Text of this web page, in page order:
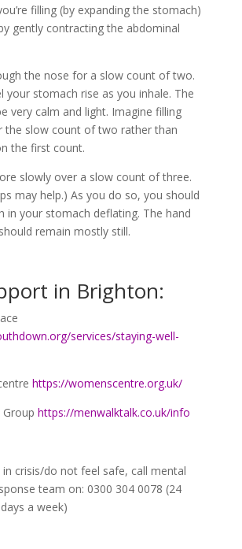
filling (by expanding the stomach)
gently contracting the abdominal
the nose for a slow count of two.
your stomach rise as you inhale. The
very calm and light. Imagine filling
the slow count of two rather than
the first count.
slowly over a slow count of three.
may help.) As you do so, you should
in your stomach deflating. The hand
remain mostly still.
in Brighton:
services/staying-well-
https://womenscentre.org.uk/
https://menwalktalk.co.uk/info
crisis/do not feel safe, call mental
team on: 0300 304 0078 (24
a week)